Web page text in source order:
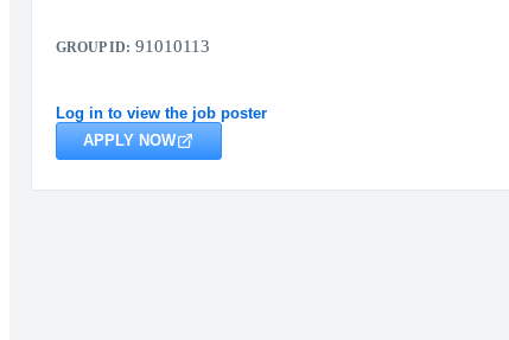
GROUP ID: 91010113
Log in to view the job poster
APPLY NOW